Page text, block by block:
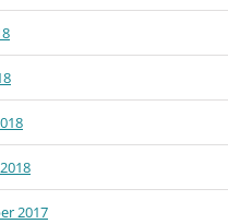
2017